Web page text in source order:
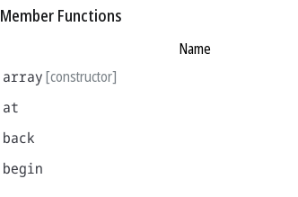
Member Functions
Name
array[constructor]
at
back
begin